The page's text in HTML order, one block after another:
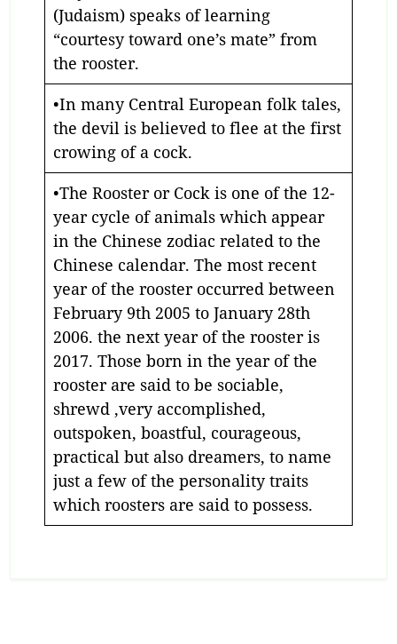
(Judaism) speaks of learning
“courtesy toward one’s mate” from
the rooster.
•In many Central European folk tales,
the devil is believed to flee at the first
crowing of a cock.
•The Rooster or Cock is one of the 12-
year cycle of animals which appear
in the Chinese zodiac related to the
Chinese calendar. The most recent
year of the rooster occurred between
February 9th 2005 to January 28th
2006. the next year of the rooster is
2017. Those born in the year of the
rooster are said to be sociable,
shrewd ,very accomplished,
outspoken, boastful, courageous,
practical but also dreamers, to name
just a few of the personality traits
which roosters are said to possess.